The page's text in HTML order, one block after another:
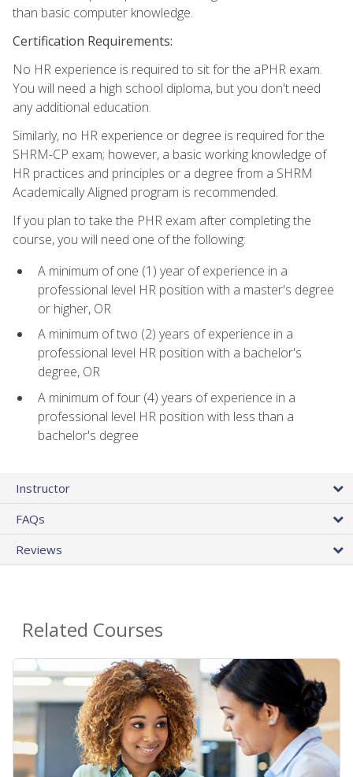
than basic computer knowledge.
Certification Requirements:
No HR experience is required to sit for the aPHR exam.
You will need a high school diploma, but you don't need
any additional education.
Similarly, no HR experience or degree is required for the
SHRM-CP exam; however, a basic working knowledge of
HR practices and principles or a degree from a SHRM
Academically Aligned program is recommended.
If you plan to take the PHR exam after completing the
course, you will need one of the following:
A minimum of one (1) year of experience in a
professional level HR position with a master's degree
or higher, OR
A minimum of two (2) years of experience in a
professional level HR position with a bachelor's
degree, OR
A minimum of four (4) years of experience in a
professional level HR position with less than a
bachelor's degree
Instructor
FAQs
Reviews
Related Courses